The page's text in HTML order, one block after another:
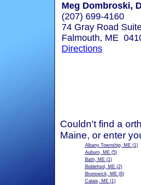
Meg Dombroski,
(207) 699-4160
74 Gray Road
Falmouth, ME
Directions
Couldn't find a
Maine, or enter
Albany Township, ME(1)
Auburn, ME(5)
Bath, ME(1)
Biddeford, ME(2)
Brunswick, ME(6)
Calais, ME(1)